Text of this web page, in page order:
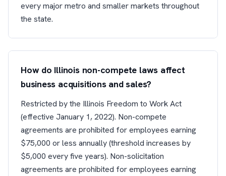
every major metro and smaller markets throughout
the state.
How do Illinois non-compete laws affect
business acquisitions and sales?
Restricted by the Illinois Freedom to Work Act
(effective January 1, 2022). Non-compete
agreements are prohibited for employees earning
$75,000 or less annually (threshold increases by
$5,000 every five years). Non-solicitation
agreements are prohibited for employees earning